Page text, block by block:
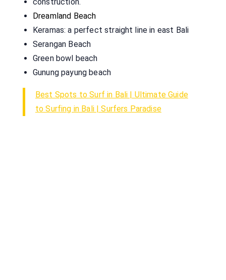
Dreamland Beach
Keramas: a perfect straight line in east Bali
Serangan Beach
Green bowl beach
Gunung payung beach
Best Spots to Surf in Bali | Ultimate Guide
to Surfing in Bali | Surfers Paradise